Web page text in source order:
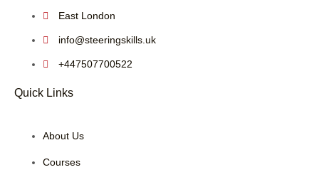
East London
info@steeringskills.uk
+447507700522
Quick Links
About Us
Courses